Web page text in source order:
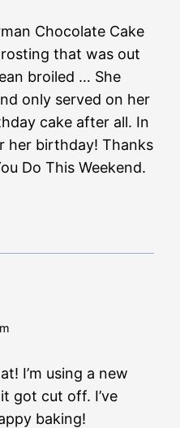
Chocolate Cake
that was out
broiled … She
only served on her
cake after all. In
her birthday! Thanks
Do This Weekend.
I’m using a new
got cut off. I’ve
baking!